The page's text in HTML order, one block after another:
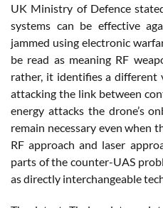
UK Ministry of Defence
systems can be effective
jammed using electronic
be read as meaning RF
rather, it identifies a different
attacking the link between
energy attacks the drone’s
remain necessary even when
RF approach and laser
parts of the counter-UAS
as directly interchangeable